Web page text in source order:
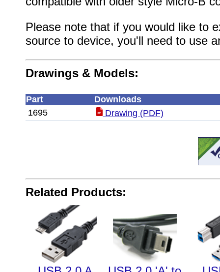
Please note that if you would like to
source to device, you'll need to use
Drawings & Models:
Part
Downloads
1695
Drawing (PDF)
Related Products: